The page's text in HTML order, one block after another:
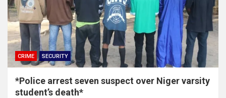
CRIME SECURITY
*Police arrest seven suspect over Niger varsity
student’s death*